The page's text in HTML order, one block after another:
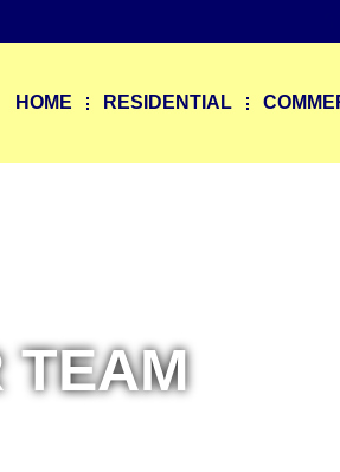
HOME RESIDENTIAL
TEAM